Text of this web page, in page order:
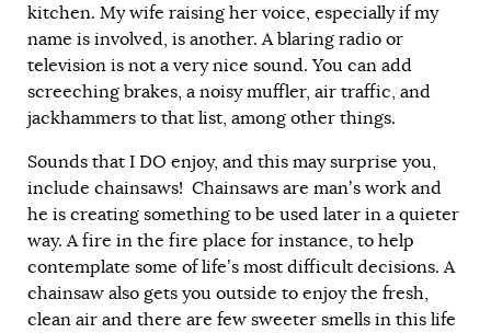
kitchen. My wife raising her voice, especially if my
name is involved, is another. A blaring radio or
television is not a very nice sound. You can add
screeching brakes, a noisy muffler, air traffic, and
jackhammers to that list, among other things.
Sounds that I DO enjoy, and this may surprise you,
include chainsaws! Chainsaws are man’s work and
he is creating something to be used later in a quieter
way. A fire in the fire place for instance, to help
contemplate some of life’s most difficult decisions. A
chainsaw also gets you outside to enjoy the fresh,
clean air and there are few sweeter smells in this life